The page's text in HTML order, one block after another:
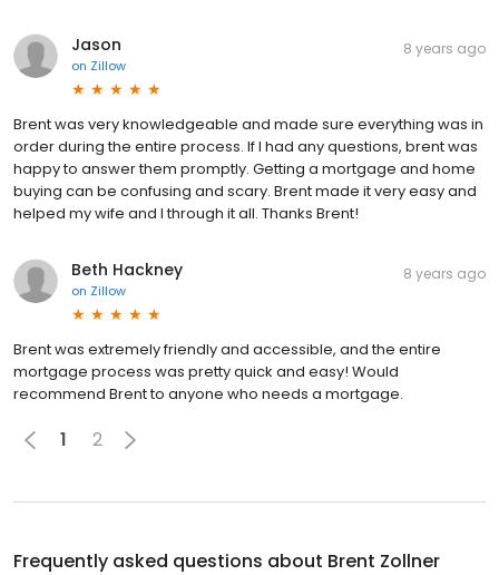
Jason
on Zillow
8 years ago
Brent was very knowledgeable and made sure everything was in
order during the entire process. If I had any questions, brent was
happy to answer them promptly. Getting a mortgage and home
buying can be confusing and scary. Brent made it very easy and
helped my wife and I through it all. Thanks Brent!
Beth Hackney
on Zillow
8 years ago
Brent was extremely friendly and accessible, and the entire
mortgage process was pretty quick and easy! Would
recommend Brent to anyone who needs a mortgage.
1 2
Frequently asked questions about Brent Zollner